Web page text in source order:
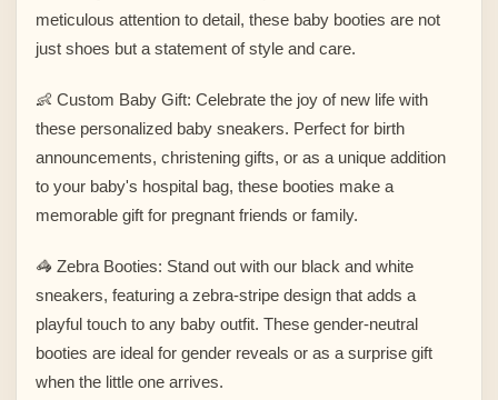
meticulous attention to detail, these baby booties are not
just shoes but a statement of style and care.
👶 Custom Baby Gift: Celebrate the joy of new life with
these personalized baby sneakers. Perfect for birth
announcements, christening gifts, or as a unique addition
to your baby's hospital bag, these booties make a
memorable gift for pregnant friends or family.
🦓 Zebra Booties: Stand out with our black and white
sneakers, featuring a zebra-stripe design that adds a
playful touch to any baby outfit. These gender-neutral
booties are ideal for gender reveals or as a surprise gift
when the little one arrives.